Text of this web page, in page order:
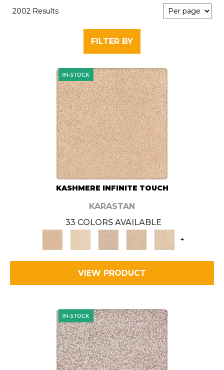
2002 Results
FILTER BY
KASHMERE INFINITE TOUCH
KARASTAN
33 COLORS AVAILABLE
+
VIEW PRODUCT